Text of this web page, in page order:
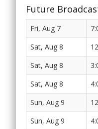
Future
Fri, Aug 7
Sat, Aug 8
Sat, Aug 8
Sat, Aug 8
Sun, Aug 9
Sun, Aug 9